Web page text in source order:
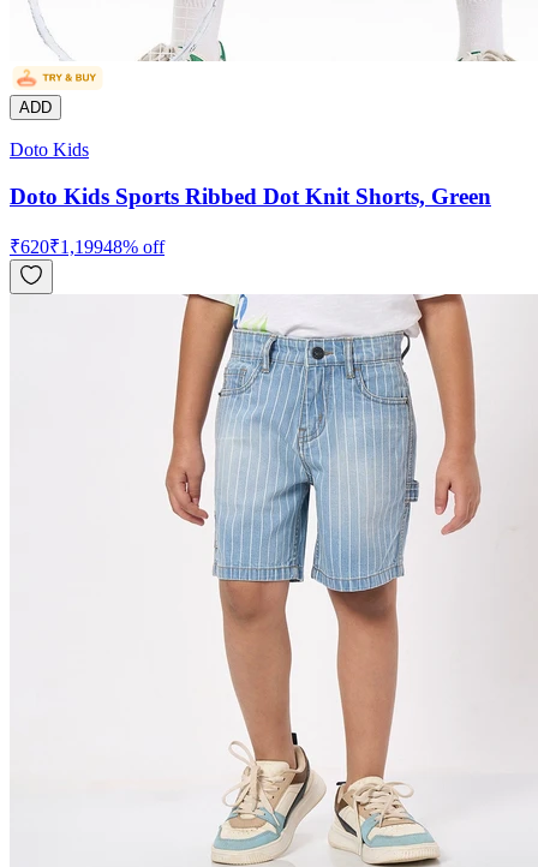
ADD
Doto Kids
Doto Kids Sports Ribbed Dot Knit Shorts, Green
₹620₹1,19948% off